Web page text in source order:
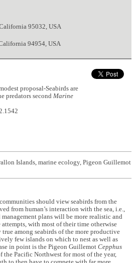
95032, USA
94954, USA
proposal-Seabirds are
predators secondMarine
Islands, marine ecology, Pigeon Guillemot
should view seabirds from the
from human’s interaction with the sea, i.e.,
plans will be more realistic and
with most of their time otherwise
among seabirds of the more productive
few islands on which to nest as well as
in point is the Pigeon Guillemot Cepphus
Pacific Northwest for most of the year,